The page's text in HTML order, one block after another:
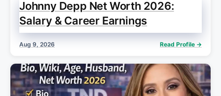
Johnny Depp Net Worth 2026:
Salary & Career Earnings
Aug 9, 2026 Read Profile →